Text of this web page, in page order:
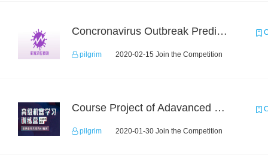
Concronavirus Outbreak Prediction
pilgrim 2020-02-15 Join the Competition
Course Project of Adavanced Machine Learning
pilgrim 2020-01-30 Join the Competition